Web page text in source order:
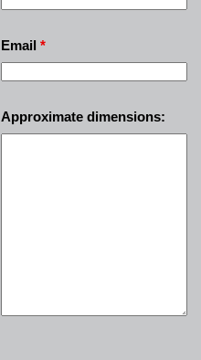
Email*
Approximate dimensions: